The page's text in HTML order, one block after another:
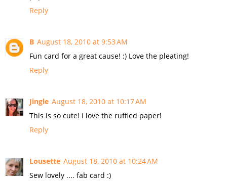
Reply
B August 18, 2010 at 9:53 AM
Fun card for a great cause! :) Love the pleating!
Reply
Jingle August 18, 2010 at 10:17 AM
This is so cute! I love the ruffled paper!
Reply
Lousette August 18, 2010 at 10:24 AM
Sew lovely .... fab card :)